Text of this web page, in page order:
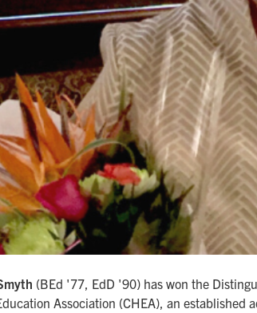
(BEd '77, EdD '90) has won the
Association (CHEA), an established